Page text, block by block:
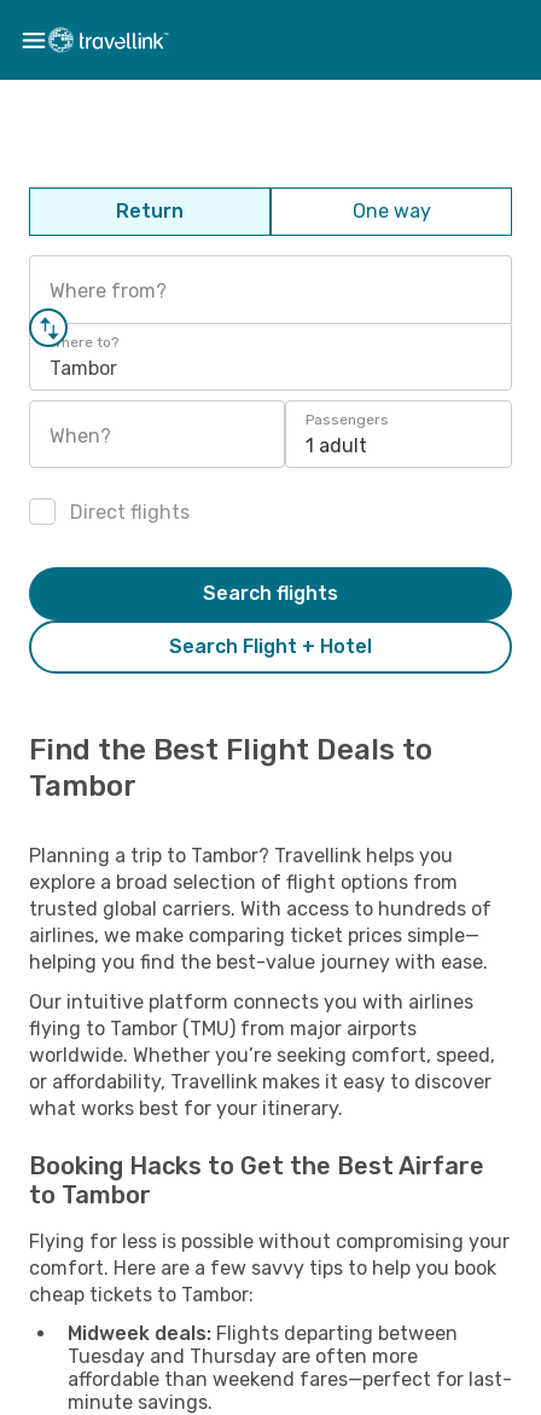
Return One way
Where from?
Where to?
Tambor
When?
Passengers
1 adult
Direct flights
Search Flight + Hotel
Search flights
Find the Best Flight Deals to
Tambor
Planning a trip to Tambor? Travellink helps you
explore a broad selection of flight options from
trusted global carriers. With access to hundreds of
airlines, we make comparing ticket prices simple—
helping you find the best-value journey with ease.
Our intuitive platform connects you with airlines
flying to Tambor (TMU) from major airports
worldwide. Whether you’re seeking comfort, speed,
or affordability, Travellink makes it easy to discover
what works best for your itinerary.
Booking Hacks to Get the Best Airfare
to Tambor
Flying for less is possible without compromising your
comfort. Here are a few savvy tips to help you book
cheap tickets to Tambor:
Midweek deals: Flights departing between
Tuesday and Thursday are often more
affordable than weekend fares—perfect for last-
minute savings.